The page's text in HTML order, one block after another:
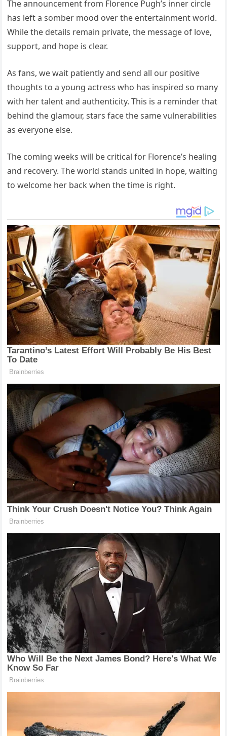
The announcement from Florence Pugh’s inner circle
has left a somber mood over the entertainment world.
While the details remain private, the message of love,
support, and hope is clear.
As fans, we wait patiently and send all our positive
thoughts to a young actress who has inspired so many
with her talent and authenticity. This is a reminder that
behind the glamour, stars face the same vulnerabilities
as everyone else.
The coming weeks will be critical for Florence’s healing
and recovery. The world stands united in hope, waiting
to welcome her back when the time is right.